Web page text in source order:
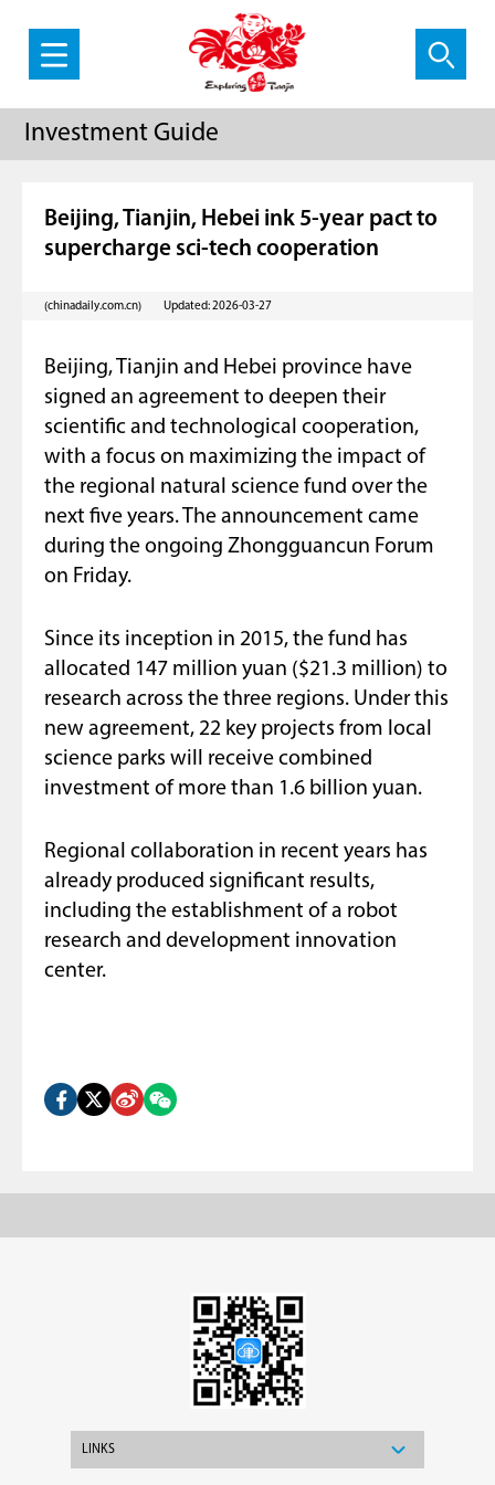
Investment Guide
Beijing, Tianjin, Hebei ink 5-year pact to
supercharge sci-tech cooperation
(chinadaily.com.cn) Updated: 2026-03-27
Beijing, Tianjin and Hebei province have
signed an agreement to deepen their
scientific and technological cooperation,
with a focus on maximizing the impact of
the regional natural science fund over the
next five years. The announcement came
during the ongoing Zhongguancun Forum
on Friday.
Since its inception in 2015, the fund has
allocated 147 million yuan ($21.3 million) to
research across the three regions. Under this
new agreement, 22 key projects from local
science parks will receive combined
investment of more than 1.6 billion yuan.
Regional collaboration in recent years has
already produced significant results,
including the establishment of a robot
research and development innovation
center.
LINKS